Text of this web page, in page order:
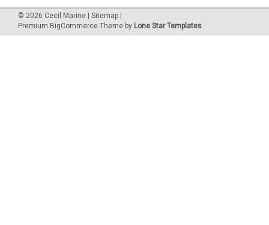
© 2026 Cecil Marine Sitemap
Premium BigCommerce Theme by Lone Star Templates